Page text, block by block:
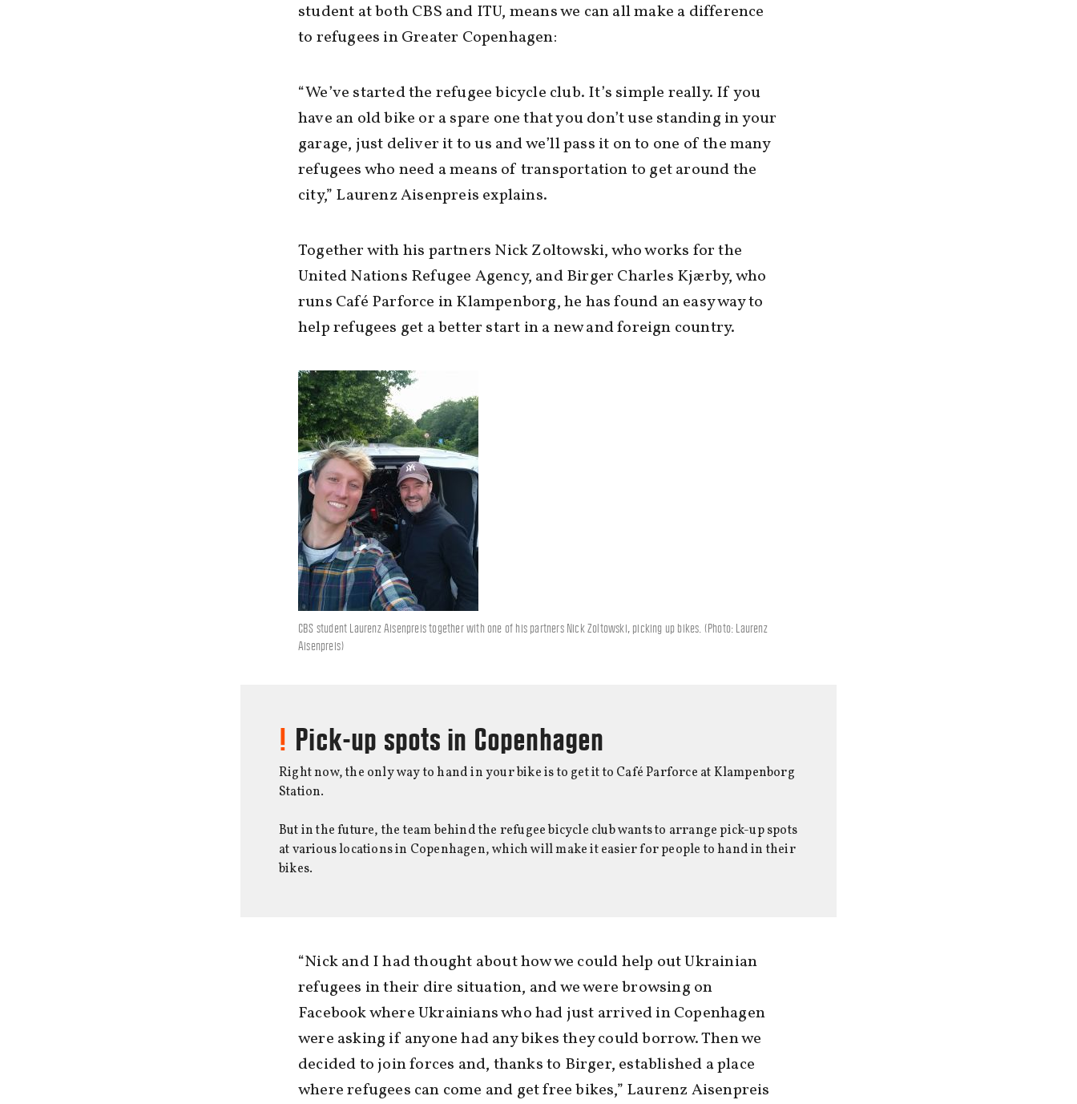
student at both CBS and ITU, means we can all make a difference
to refugees in Greater Copenhagen:
“We’ve started the refugee bicycle club. It’s simple really. If you
have an old bike or a spare one that you don’t use standing in your
garage, just deliver it to us and we’ll pass it on to one of the many
refugees who need a means of transportation to get around the
city,” Laurenz Aisenpreis explains.
Together with his partners Nick Zoltowski, who works for the
United Nations Refugee Agency, and Birger Charles Kjærby, who
runs Café Parforce in Klampenborg, he has found an easy way to
help refugees get a better start in a new and foreign country.
CBS student Laurenz Aisenpreis together with one of his partners Nick Zoltowski, picking up bikes. (Photo: Laurenz
Aisenpreis)
Pick-up spots in Copenhagen
Right now, the only way to hand in your bike is to get it to Café Parforce at Klampenborg
Station.
But in the future, the team behind the refugee bicycle club wants to arrange pick-up spots
at various locations in Copenhagen, which will make it easier for people to hand in their
bikes.
“Nick and I had thought about how we could help out Ukrainian
refugees in their dire situation, and we were browsing on
Facebook where Ukrainians who had just arrived in Copenhagen
were asking if anyone had any bikes they could borrow. Then we
decided to join forces and, thanks to Birger, established a place
where refugees can come and get free bikes,” Laurenz Aisenpreis